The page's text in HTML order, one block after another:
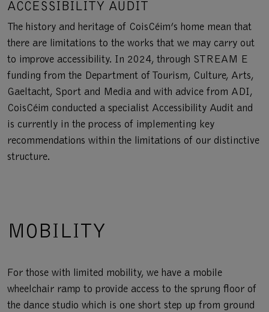
ACCESSIBILITY AUDIT
The history and heritage of CoisCéim’s home mean that
there are limitations to the works that we may carry out
to improve accessibility. In 2024, through STREAM E
funding from the Department of Tourism, Culture, Arts,
Gaeltacht, Sport and Media and with advice from ADI,
CoisCéim conducted a specialist Accessibility Audit and
is currently in the process of implementing key
recommendations within the limitations of our distinctive
structure.
MOBILITY
For those with limited mobility, we have a mobile
wheelchair ramp to provide access to the sprung floor of
the dance studio which is one short step up from ground